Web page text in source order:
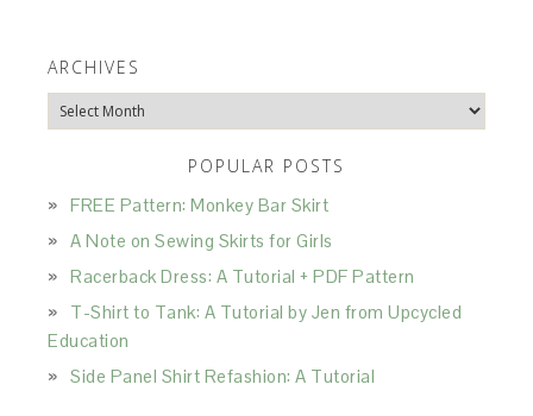
ARCHIVES
Archives
POPULAR POSTS
FREE Pattern: Monkey Bar Skirt
A Note on Sewing Skirts for Girls
Racerback Dress: A Tutorial + PDF Pattern
T-Shirt to Tank: A Tutorial by Jen from Upcycled
Education
Side Panel Shirt Refashion: A Tutorial